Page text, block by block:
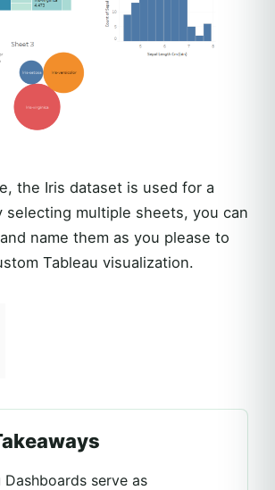
the Iris dataset is used for a
selecting multiple sheets, you can
name them as you please to
Tableau visualization.
Dashboards serve as